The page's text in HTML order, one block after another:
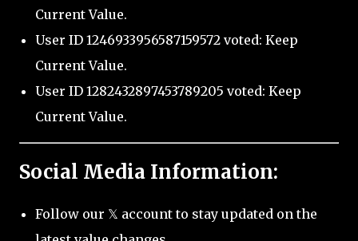
Current Value.
User ID 1246933956587159572 voted: Keep
Current Value.
User ID 1282432897453789205 voted: Keep
Current Value.
Social Media Information:
Follow our 𝕏 account to stay updated on the